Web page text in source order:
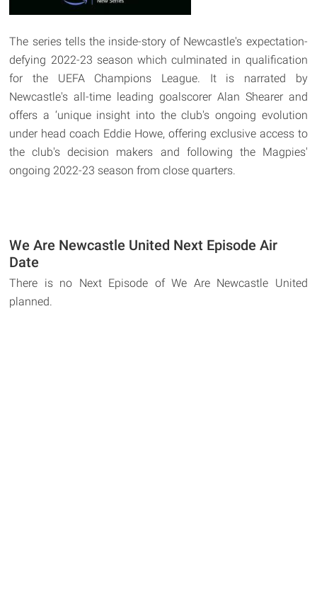
The series tells the inside-story of Newcastle's expectation-
defying 2022-23 season which culminated in qualification
for the UEFA Champions League. It is narrated by
Newcastle's all-time leading goalscorer Alan Shearer and
offers a ‘unique insight into the club's ongoing evolution
under head coach Eddie Howe, offering exclusive access to
the club's decision makers and following the Magpies'
ongoing 2022-23 season from close quarters.
We Are Newcastle United Next Episode Air
Date
There is no Next Episode of We Are Newcastle United
planned.